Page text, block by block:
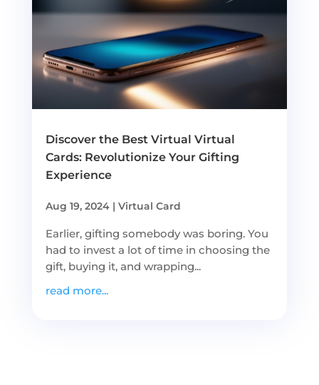
Discover the Best Virtual Virtual
Cards: Revolutionize Your Gifting
Experience
Aug 19, 2024| Virtual Card
Earlier, gifting somebody was boring. You
had to invest a lot of time in choosing the
gift, buying it, and wrapping...
read more...